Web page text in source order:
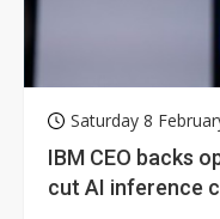
Saturday 8
IBM CEO backs
cut AI inference